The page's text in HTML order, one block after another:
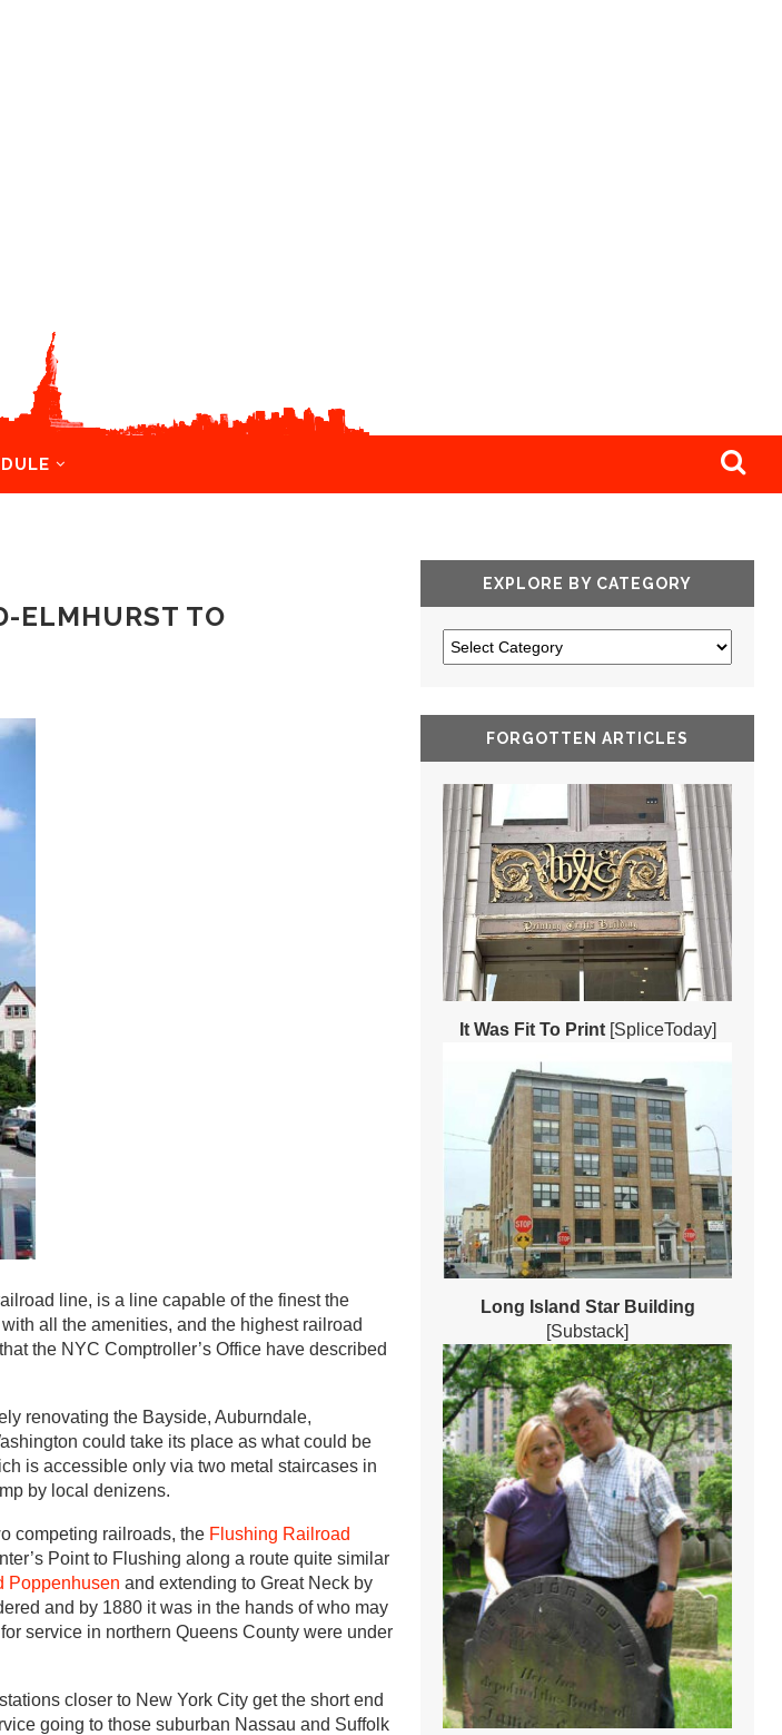
ELMHURST TO
line, is a line capable of the finest the
all the amenities, and the highest railroad
the NYC Comptroller’s Office have described
renovating the Bayside, Auburndale,
could take its place as what could be
is accessible only via two metal staircases in
by local denizens.
competing railroads, the Flushing Railroad
Point to Flushing along a route quite similar
Poppenhusen and extending to Great Neck by
and by 1880 it was in the hands of who may
service in northern Queens County were under
closer to New York City get the short end
going to those suburban Nassau and Suffolk
EXPLORE BY CATEGORY
FORGOTTEN ARTICLES
It Was Fit To Print[SpliceToday]
Long Island Star Building
[Substack]